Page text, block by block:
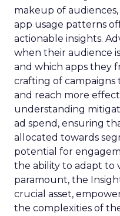
makeup of
app usage patterns
actionable insights.
when their audience
and which apps they
crafting of
and reach more
understanding
ad spend, ensuring
allocated towards
potential for
the ability to adapt to
paramount, the
crucial asset,
the complexities of